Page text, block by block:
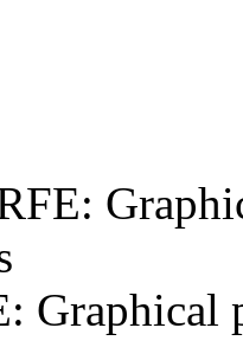
Graphical